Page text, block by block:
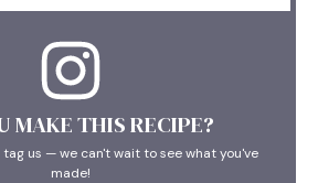
MAKE THIS RECIPE?
us — we can't wait to see what you've
made!